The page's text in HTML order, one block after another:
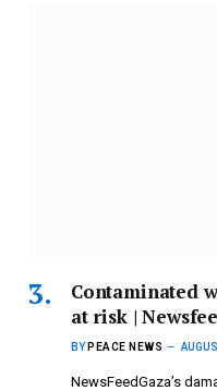
Contaminated
at risk |
BY PEACE NEWS
NewsFeedGaza’s